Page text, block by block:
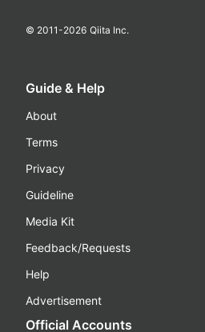
© 2011-2026 Qiita Inc.
Guide & Help
About
Terms
Privacy
Guideline
Media Kit
Feedback/Requests
Help
Advertisement
Official Accounts